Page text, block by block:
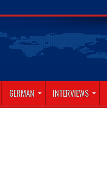
GERMAN INTERVIEWS